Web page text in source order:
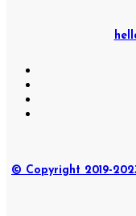
© Copyright 2019-